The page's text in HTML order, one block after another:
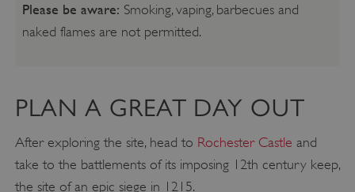
Please be aware: Smoking, vaping, barbecues and
naked flames are not permitted.
PLAN A GREAT DAY OUT
After exploring the site, head to Rochester Castle and
take to the battlements of its imposing 12th century keep,
the site of an epic siege in 1215.